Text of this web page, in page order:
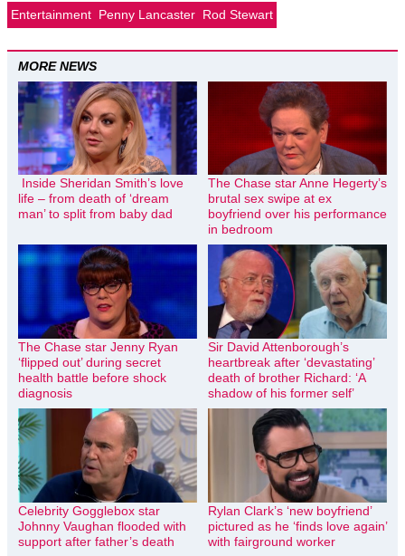
Entertainment Penny Lancaster Rod Stewart
MORE NEWS
Inside Sheridan Smith’s love
life – from death of ‘dream
man’ to split from baby dad
The Chase star Anne Hegerty’s
brutal sex swipe at ex
boyfriend over his performance
in bedroom
The Chase star Jenny Ryan
‘flipped out’ during secret
health battle before shock
diagnosis
Sir David Attenborough’s
heartbreak after ‘devastating’
death of brother Richard: ‘A
shadow of his former self’
Celebrity Gogglebox star
Johnny Vaughan flooded with
support after father’s death
Rylan Clark’s ‘new boyfriend’
pictured as he ‘finds love again’
with fairground worker